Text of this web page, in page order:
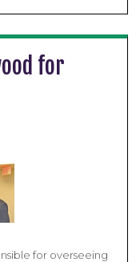
for
for overseeing